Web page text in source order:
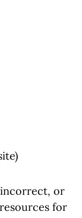
or
for